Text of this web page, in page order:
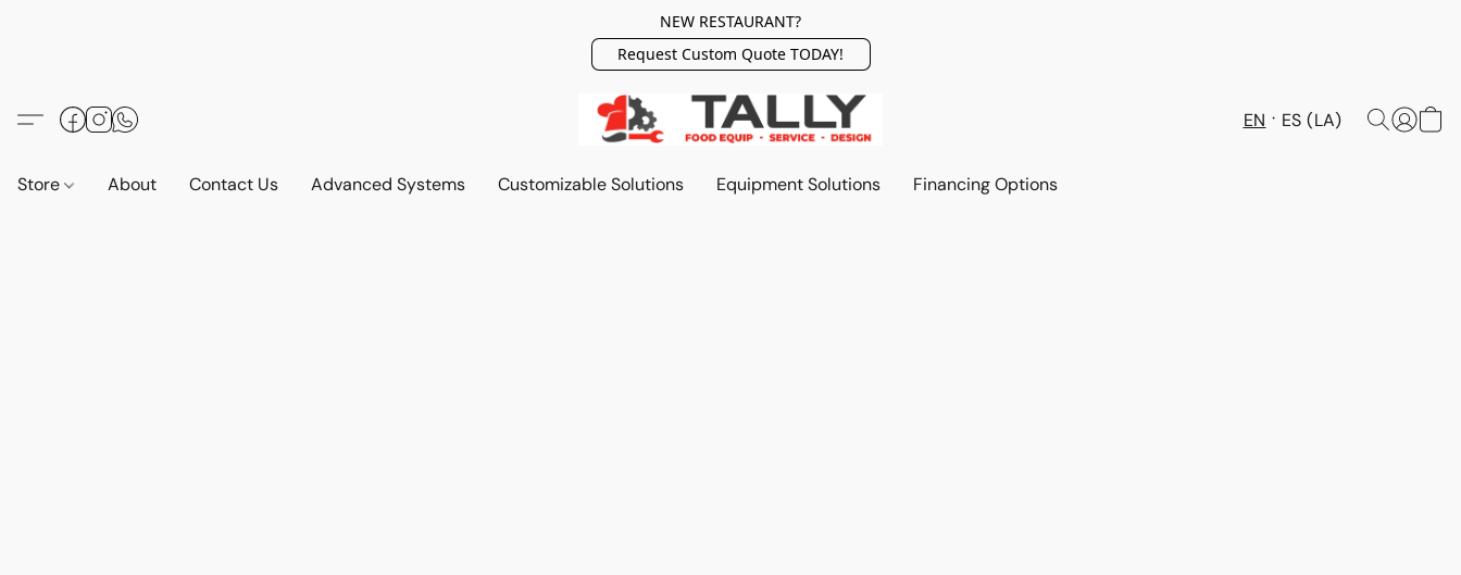
NEW RESTAURANT?
Request Custom Quote TODAY!
EN ES (LA)
Store About Contact Us Advanced Systems Customizable Solutions Equipment Solutions Financing Options